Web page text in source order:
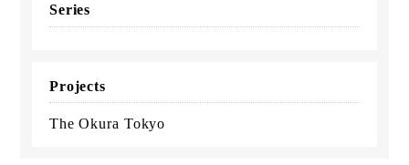
Series
Projects
The Okura Tokyo